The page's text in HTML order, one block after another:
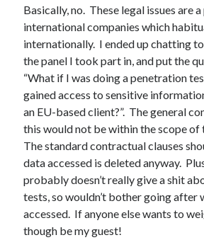
Basically, no. These legal issues are
international companies which
internationally. I ended up chatting
the panel I took part in, and put the
“What if I was doing a penetration
gained access to sensitive
an EU-based client?”. The general
this would not be within the scope of
The standard contractual clauses
data accessed is deleted anyway.
probably doesn’t really give a shit
tests, so wouldn’t bother going after
accessed. If anyone else wants to
though be my guest!